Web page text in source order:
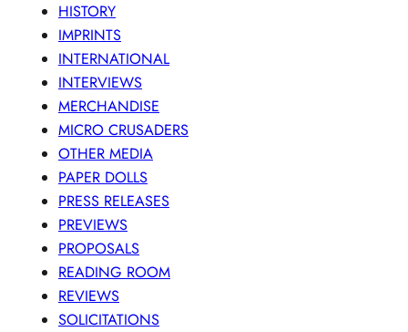
HISTORY
IMPRINTS
INTERNATIONAL
INTERVIEWS
MERCHANDISE
MICRO CRUSADERS
OTHER MEDIA
PAPER DOLLS
PRESS RELEASES
PREVIEWS
PROPOSALS
READING ROOM
REVIEWS
SOLICITATIONS